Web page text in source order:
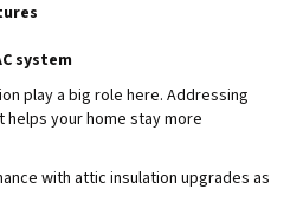
system
play a big role here. Addressing
your home stay more
with attic insulation upgrades as